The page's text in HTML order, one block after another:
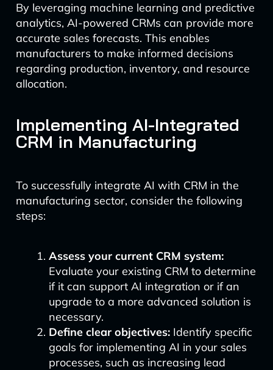
By leveraging machine learning and predictive
analytics, AI-powered CRMs can provide more
accurate sales forecasts. This enables
manufacturers to make informed decisions
regarding production, inventory, and resource
allocation.
Implementing AI-Integrated
CRM in Manufacturing
To successfully integrate AI with CRM in the
manufacturing sector, consider the following
steps:
Assess your current CRM system:
Evaluate your existing CRM to determine
if it can support AI integration or if an
upgrade to a more advanced solution is
necessary.
Define clear objectives:Identify specific
goals for implementing AI in your sales
processes, such as increasing lead